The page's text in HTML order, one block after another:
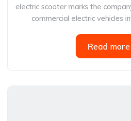
electric scooter marks the
commercial electric vehicles
Read more